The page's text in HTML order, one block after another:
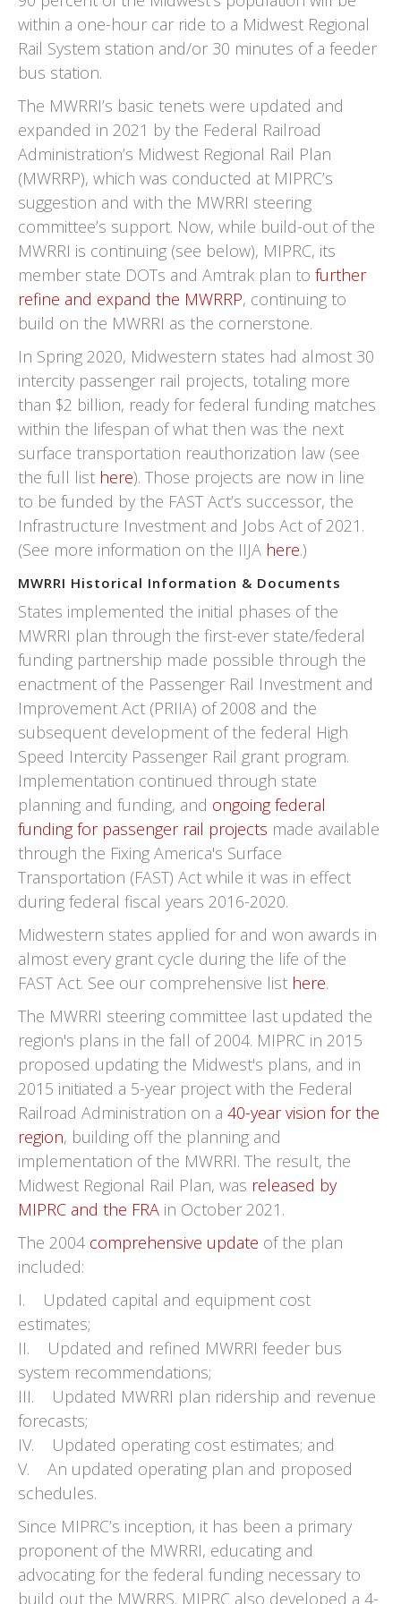
within a one-hour car ride to a Midwest Regional
Rail System station and/or 30 minutes of a feeder
bus station.
The MWRRI’s basic tenets were updated and
expanded in 2021 by the Federal Railroad
Administration’s Midwest Regional Rail Plan
(MWRRP), which was conducted at MIPRC’s
suggestion and with the MWRRI steering
committee’s support. Now, while build-out of the
MWRRI is continuing (see below), MIPRC, its
member state DOTs and Amtrak plan to further
refine and expand the MWRRP, continuing to
build on the MWRRI as the cornerstone.
In Spring 2020, Midwestern states had almost 30
intercity passenger rail projects, totaling more
than $2 billion, ready for federal funding matches
within the lifespan of what then was the next
surface transportation reauthorization law (see
the full list here). Those projects are now in line
to be funded by the FAST Act’s successor, the
Infrastructure Investment and Jobs Act of 2021.
(See more information on the IIJA here.)
MWRRI Historical Information & Documents
States implemented the initial phases of the
MWRRI plan through the first-ever state/federal
funding partnership made possible through the
enactment of the Passenger Rail Investment and
Improvement Act (PRIIA) of 2008 and the
subsequent development of the federal High
Speed Intercity Passenger Rail grant program.
Implementation continued through state
planning and funding, and ongoing federal
funding for passenger rail projects made available
through the Fixing America's Surface
Transportation (FAST) Act while it was in effect
during federal fiscal years 2016-2020.
Midwestern states applied for and won awards in
almost every grant cycle during the life of the
FAST Act. See our comprehensive list here.
The MWRRI steering committee last updated the
region's plans in the fall of 2004. MIPRC in 2015
proposed updating the Midwest's plans, and in
2015 initiated a 5-year project with the Federal
Railroad Administration on a 40-year vision for the
region, building off the planning and
implementation of the MWRRI. The result, the
Midwest Regional Rail Plan, was released by
MIPRC and the FRA in October 2021.
The 2004 comprehensive update of the plan
included:
I. Updated capital and equipment cost
estimates;
II. Updated and refined MWRRI feeder bus
system recommendations;
III. Updated MWRRI plan ridership and revenue
forecasts;
IV. Updated operating cost estimates; and
V. An updated operating plan and proposed
schedules.
Since MIPRC’s inception, it has been a primary
proponent of the MWRRI, educating and
advocating for the federal funding necessary to
build out the MWRRS. MIPRC also developed a 4-